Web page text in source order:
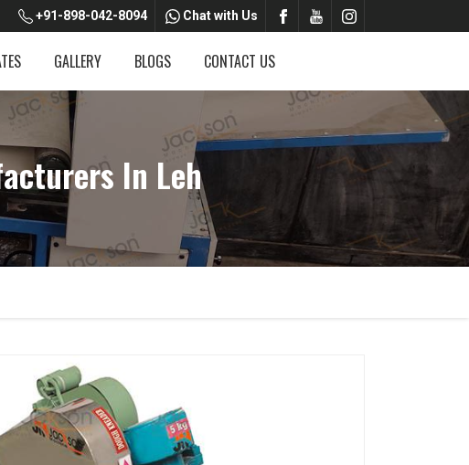
+91-898-042-8094 Chat with Us
GALLERY BLOGS CONTACT US
In Leh